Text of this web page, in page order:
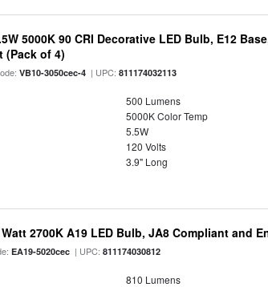
5000K 90 CRI Decorative LED Bulb, E12
(Pack of 4)
VB10-3050cec-4 | UPC:811174032113
500 Lumens
5000K Color Temp
5.5W
120 Volts
3.9" Long
2700K A19 LED Bulb, JA8 Compliant and
EA19-5020cec | UPC:811174030812
810 Lumens